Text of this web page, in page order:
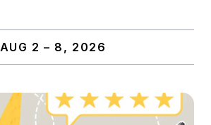
AUG 2 – 8, 2026